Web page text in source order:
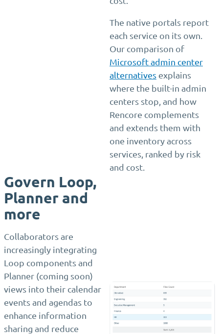
The native portals report
each service on its own.
Our comparison of
Microsoft admin center
alternatives explains
where the built-in admin
centers stop, and how
Rencore complements
and extends them with
one inventory across
services, ranked by risk
and cost.
Govern Loop,
Planner and
more
Collaborators are
increasingly integrating
Loop components and
Planner (coming soon)
views into their calendar
events and agendas to
enhance information
sharing and reduce